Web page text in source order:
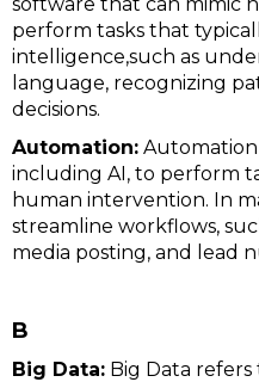
perform tasks that
intelligence,such as
language, recognizing
decisions.
Automation:
including AI, to perform
human intervention. In
streamline workflows,
media posting, and lead
B
Big Data: Big Data